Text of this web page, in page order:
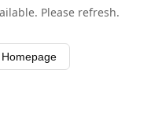
Please refresh.